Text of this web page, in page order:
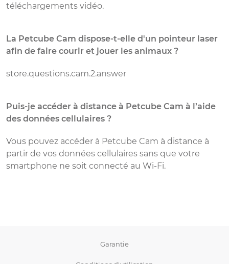
téléchargements vidéo.
La Petcube Cam dispose-t-elle d'un pointeur laser
afin de faire courir et jouer les animaux ?
store.questions.cam.2.answer
Puis-je accéder à distance à Petcube Cam à l’aide
des données cellulaires ?
Vous pouvez accéder à Petcube Cam à distance à
partir de vos données cellulaires sans que votre
smartphone ne soit connecté au Wi-Fi.
Garantie